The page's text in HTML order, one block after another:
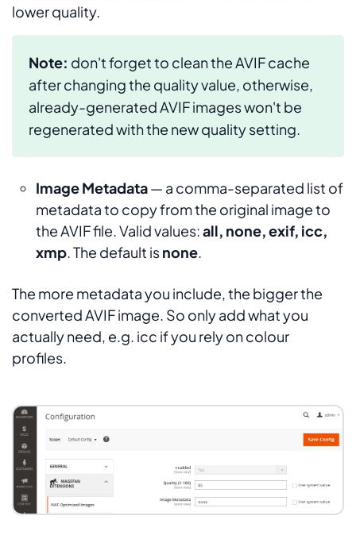
lower quality.
Note: don't forget to clean the AVIF cache
after changing the quality value, otherwise,
already-generated AVIF images won't be
regenerated with the new quality setting.
Image Metadata— a comma-separated list of
metadata to copy from the original image to
the AVIF file. Valid values:all, none, exif, icc,
xmp. The default isnone.
The more metadata you include, the bigger the
converted AVIF image. So only add what you
actually need, e.g. icc if you rely on colour
profiles.